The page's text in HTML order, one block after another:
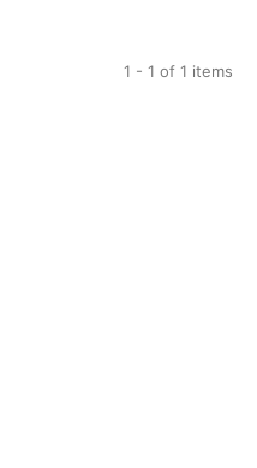
1 - 1 of 1 items